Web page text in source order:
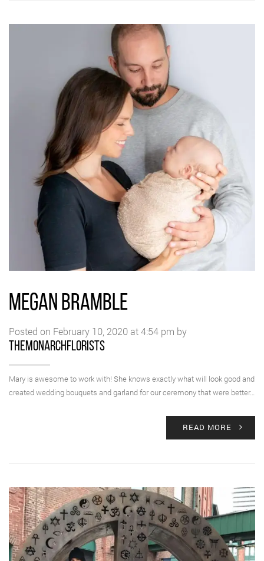
MEGAN BRAMBLE
Posted on February 10, 2020 at 4:54 pm by
themonarchflorists
Mary is awesome to work with! She knows exactly what will look good and
created wedding bouquets and garland for our ceremony that were better…
READ MORE